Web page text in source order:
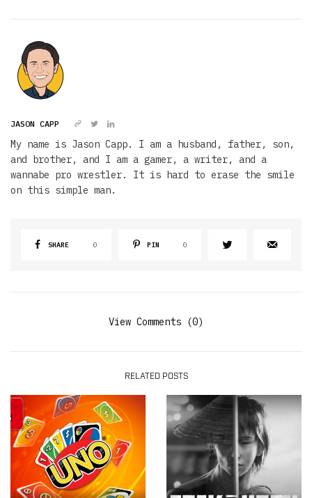
JASON CAPP
My name is Jason Capp. I am a husband, father, son,
and brother, and I am a gamer, a writer, and a
wannabe pro wrestler. It is hard to erase the smile
on this simple man.
SHARE 0 PIN 0
View Comments (0)
RELATED POSTS